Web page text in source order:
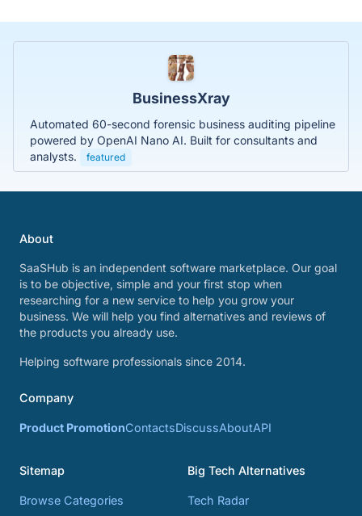
BusinessXray
Automated 60-second forensic business auditing pipeline
powered by OpenAI Nano AI. Built for consultants and
analysts.
featured
About
SaaSHub is an independent software marketplace. Our goal
is to be objective, simple and your first stop when
researching for a new service to help you grow your
business. We will help you find alternatives and reviews of
the products you already use.
Helping software professionals since 2014.
Company
Product PromotionContactsDiscussAboutAPI
Sitemap
Browse Categories
Big Tech Alternatives
Tech Radar